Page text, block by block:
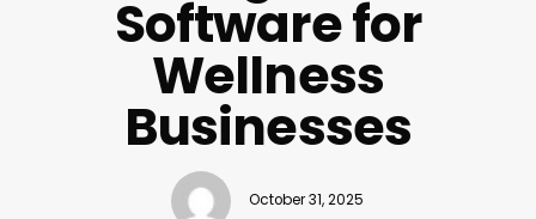
Software for
Wellness
Businesses
October 31, 2025